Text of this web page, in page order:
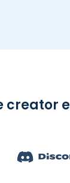
creator